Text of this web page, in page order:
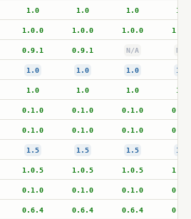
1.0 1.0 1.0 1.0
1.0.0 1.0.0 1.0.0
0.9.1 0.9.1 N/A N/A
1.0 1.0 1.0 1.0
1.0 1.0 1.0 1.0
0.1.0 0.1.0 0.1.0
0.1.0 0.1.0 0.1.0
1.5 1.5 1.5 1.5
1.0.5 1.0.5 1.0.5
0.1.0 0.1.0 0.1.0
0.6.4 0.6.4 0.6.4